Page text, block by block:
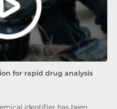
for rapid drug analysis
identifier has been